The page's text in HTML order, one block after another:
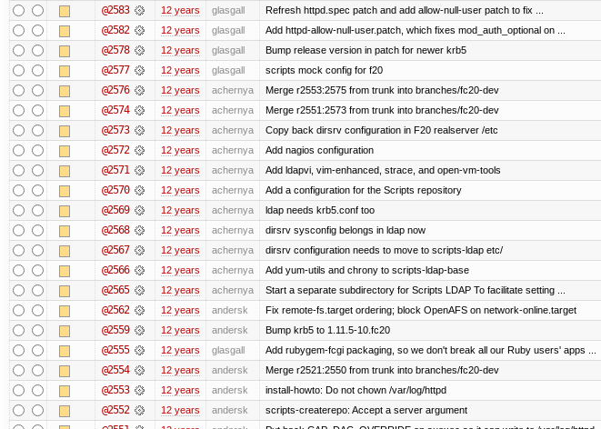
@2583 12 years glasgall Refresh httpd.spec patch and add allow-null-user patch to fix ...
@2582 12 years glasgall Add httpd-allow-null-user.patch, which fixes mod_auth_optional on ...
@2578 12 years glasgall Bump release version in patch for newer krb5
@2577 12 years glasgall scripts mock config for f20
@2576 12 years achernya Merge r2553:2575 from trunk into branches/fc20-dev
@2574 12 years achernya Merge r2551:2573 from trunk into branches/fc20-dev
@2573 12 years achernya Copy back dirsrv configuration in F20 realserver /etc
@2572 12 years achernya Add nagios configuration
@2571 12 years achernya Add ldapvi, vim-enhanced, strace, and open-vm-tools
@2570 12 years achernya Add a configuration for the Scripts repository
@2569 12 years achernya ldap needs krb5.conf too
@2568 12 years achernya dirsrv sysconfig belongs in ldap now
@2567 12 years achernya dirsrv configuration needs to move to scripts-ldap etc/
@2566 12 years achernya Add yum-utils and chrony to scripts-ldap-base
@2565 12 years achernya Start a separate subdirectory for Scripts LDAP To facilitate setting ...
@2562 12 years andersk Fix remote-fs.target ordering; block OpenAFS on network-online.target
@2559 12 years andersk Bump krb5 to 1.11.5-10.fc20
@2555 12 years glasgall Add rubygem-fcgi packaging, so we don't break all our Ruby users' apps ...
@2554 12 years andersk Merge r2521:2550 from trunk into branches/fc20-dev
@2553 12 years andersk install-howto: Do not chown /var/log/httpd
@2552 12 years andersk scripts-createrepo: Accept a server argument